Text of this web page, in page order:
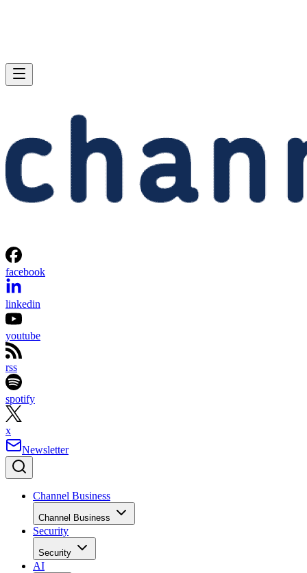
facebook
linkedin
youtube
rss
spotify
x
Newsletter
Channel Business
Channel Business
Security
Security
AI